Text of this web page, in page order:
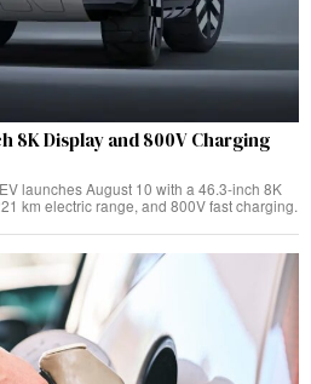
8K Display and 800V Charging
launches August 10 with a 46.3-inch 8K
km electric range, and 800V fast charging.